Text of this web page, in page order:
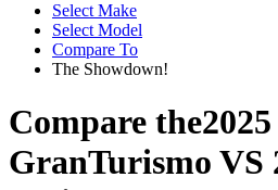
Select Make
Select Model
Compare To
The Showdown!
Compare the
GranTurismo VS